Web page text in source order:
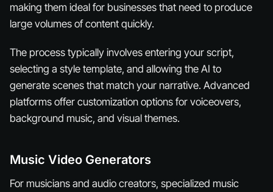
making them ideal for businesses that need to produce
large volumes of content quickly.
The process typically involves entering your script,
selecting a style template, and allowing the AI to
generate scenes that match your narrative. Advanced
platforms offer customization options for voiceovers,
background music, and visual themes.
Music Video Generators
For musicians and audio creators, specialized music